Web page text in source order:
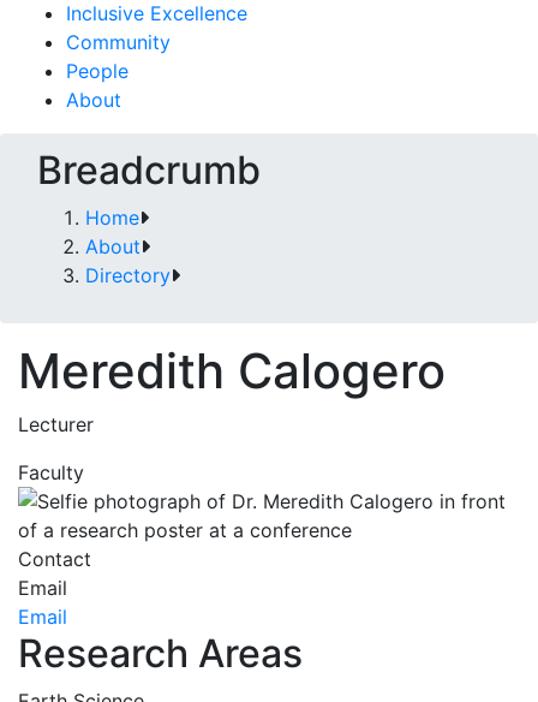
Inclusive Excellence
Community
People
About
Breadcrumb
Home
About
Directory
Meredith Calogero
Lecturer
Faculty
Contact
Email
Email
Research Areas